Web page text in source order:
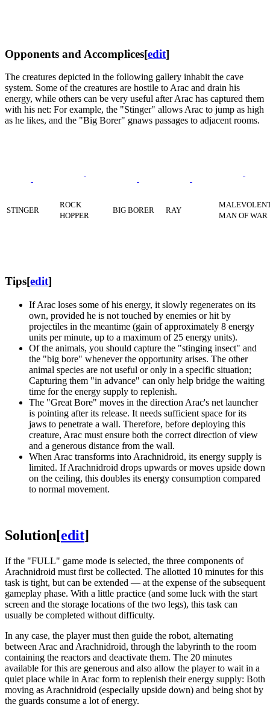
Opponents and Accomplices[edit]
The creatures depicted in the following gallery inhabit the cave
system. Some of the creatures are hostile to Arac and drain his
energy, while others can be very useful after Arac has captured them
with his net: For example, the "Stinger" allows Arac to jump as high
as he likes, and the "Big Borer" gnaws passages to adjacent rooms.
STINGER
ROCK
HOPPER
BIG BORER RAY
MAN OF WAR
Tips[edit]
If Arac loses some of his energy, it slowly regenerates on its
own, provided he is not touched by enemies or hit by
projectiles in the meantime (gain of approximately 8 energy
units per minute, up to a maximum of 25 energy units).
Of the animals, you should capture the "stinging insect" and
the "big bore" whenever the opportunity arises. The other
animal species are not useful or only in a specific situation;
Capturing them "in advance" can only help bridge the waiting
time for the energy supply to replenish.
The "Great Bore" moves in the direction Arac's net launcher
is pointing after its release. It needs sufficient space for its
jaws to penetrate a wall. Therefore, before deploying this
creature, Arac must ensure both the correct direction of view
and a generous distance from the wall.
When Arac transforms into Arachnidroid, its energy supply is
limited. If Arachnidroid drops upwards or moves upside down
on the ceiling, this doubles its energy consumption compared
to normal movement.
Solution[edit]
If the "FULL" game mode is selected, the three components of
Arachnidroid must first be collected. The allotted 10 minutes for this
task is tight, but can be extended — at the expense of the subsequent
gameplay phase. With a little practice (and some luck with the start
screen and the storage locations of the two legs), this task can
usually be completed without difficulty.
In any case, the player must then guide the robot, alternating
between Arac and Arachnidroid, through the labyrinth to the room
containing the reactors and deactivate them. The 20 minutes
available for this are generous and also allow the player to wait in a
quiet place while in Arac form to replenish their energy supply: Both
moving as Arachnidroid (especially upside down) and being shot by
the guards consume a lot of energy.